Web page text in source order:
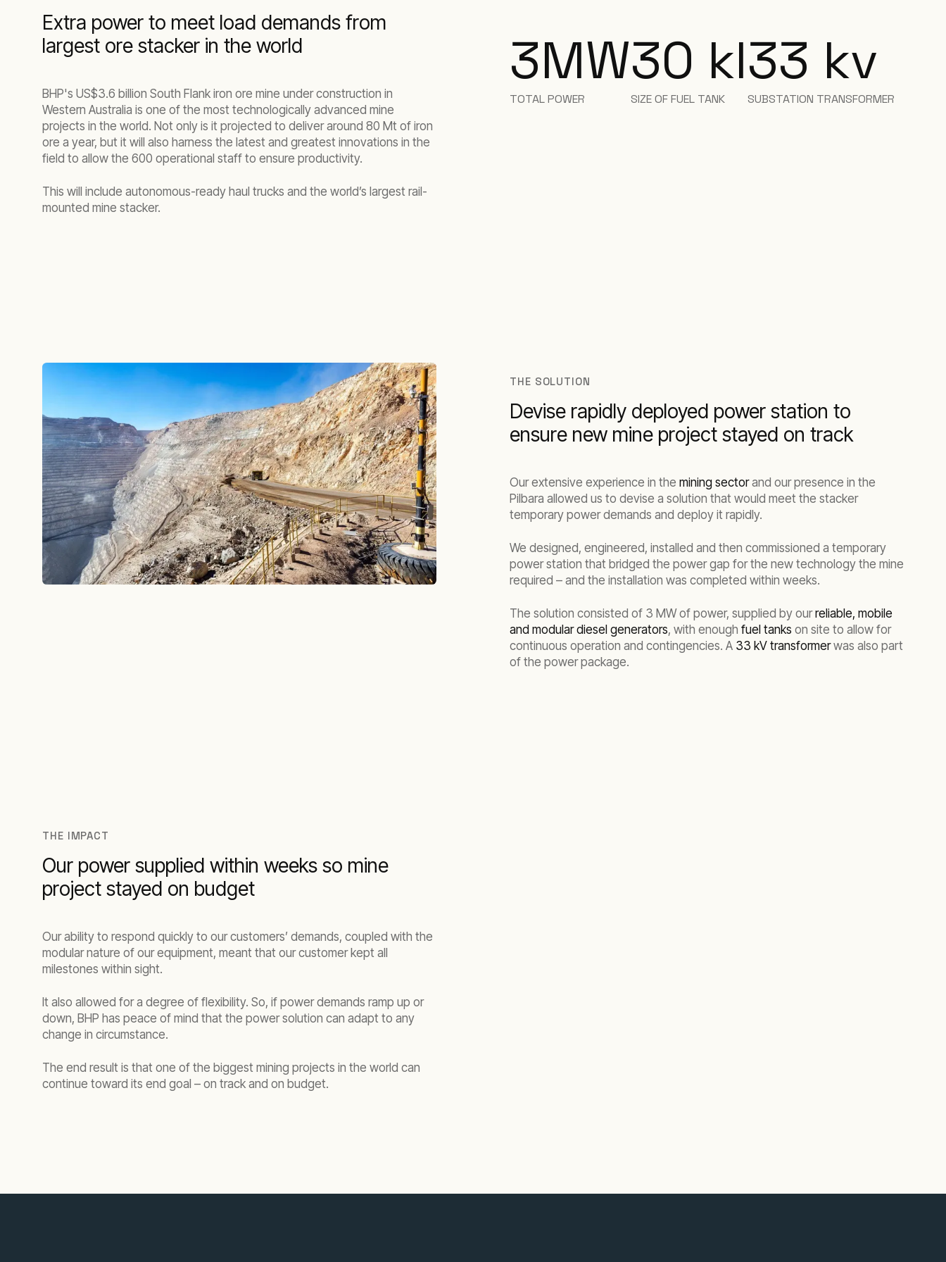
Extra power to meet load demands from
largest ore stacker in the world
BHP's US$3.6 billion South Flank iron ore mine under construction in
Western Australia is one of the most technologically advanced mine
projects in the world. Not only is it projected to deliver around 80 Mt of iron
ore a year, but it will also harness the latest and greatest innovations in the
field to allow the 600 operational staff to ensure productivity.
This will include autonomous-ready haul trucks and the world’s largest rail-
mounted mine stacker.
3MW
TOTAL POWER
30 kl
SIZE OF FUEL TANK
33 kv
SUBSTATION TRANSFORMER
THE SOLUTION
Devise rapidly deployed power station to
ensure new mine project stayed on track
Our extensive experience in the mining sectorand our presence in the
Pilbara allowed us to devise a solution that would meet the stacker
temporary power demands and deploy it rapidly.
We designed, engineered, installed and then commissioned a temporary
power station that bridged the power gap for the new technology the mine
required – and the installation was completed within weeks.
The solution consisted of 3 MW of power, supplied by ourreliable, mobile
and modular diesel generators, with enough fuel tanks on site to allow for
continuous operation and contingencies. A 33 kV transformerwas also part
of the power package.
THE IMPACT
Our power supplied within weeks so mine
project stayed on budget
Our ability to respond quickly to our customers’ demands, coupled with the
modular nature of our equipment, meant that our customer kept all
milestones within sight.
It also allowed for a degree of flexibility. So, if power demands ramp up or
down, BHP has peace of mind that the power solution can adapt to any
change in circumstance.
The end result is that one of the biggest mining projects in the world can
continue toward its end goal – on track and on budget.